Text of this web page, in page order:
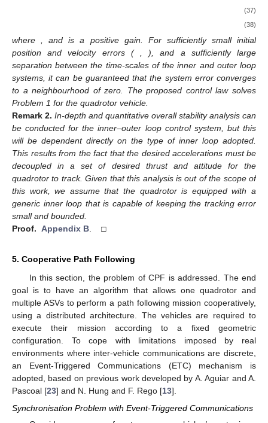
(37)
(38)
where, andis a positive gain. For sufficiently small initial
position and velocity errors (
, ), and a sufficiently large
separation between the time-scales of the inner and outer loop
systems, it can be guaranteed that the system error converges
to a neighbourhood of zero. The proposed control law solves
Problem 1 for the quadrotor vehicle.
Remark 2. In-depth and quantitative overall stability analysis can
be conducted for the inner–outer loop control system, but this
will be dependent directly on the type of inner loop adopted.
This results from the fact that the desired accelerations must be
decoupled in a set of desired thrust and attitude for the
quadrotor to track. Given that this analysis is out of the scope of
this work, we assume that the quadrotor is equipped with a
generic inner loop that is capable of keeping the tracking error
small and bounded.
Proof. Appendix B. □
5. Cooperative Path Following
In this section, the problem of CPF is addressed. The end
goal is to have an algorithm that allows one quadrotor and
multiple ASVs to perform a path following mission cooperatively,
using a distributed architecture. The vehicles are required to
execute their mission according to a fixed geometric
configuration. To cope with limitations imposed by real
environments where inter-vehicle communications are discrete,
an Event-Triggered Communications (ETC) mechanism is
adopted, based on previous work developed by A. Aguiar and A.
Pascoal [23] and N. Hung and F. Rego [13].
Synchronisation Problem with Event-Triggered Communications